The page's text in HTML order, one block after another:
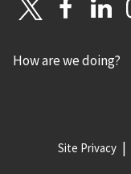
How are we doing?
Site Privacy